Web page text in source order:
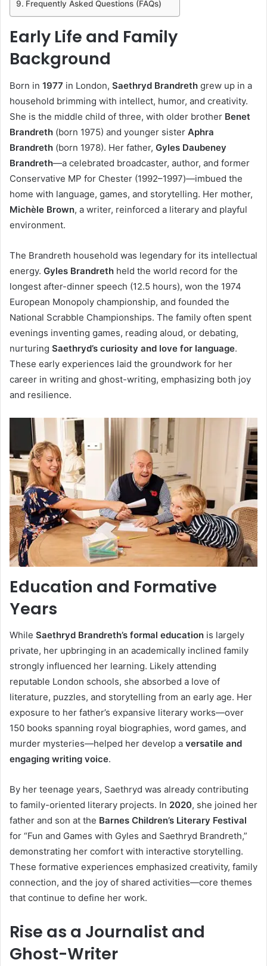
Frequently Asked Questions (FAQs)
Early Life and Family
Background
Born in 1977 in London, Saethryd Brandreth grew up in a
household brimming with intellect, humor, and creativity.
She is the middle child of three, with older brother Benet
Brandreth (born 1975) and younger sister Aphra
Brandreth (born 1978). Her father, Gyles Daubeney
Brandreth—a celebrated broadcaster, author, and former
Conservative MP for Chester (1992–1997)—imbued the
home with language, games, and storytelling. Her mother,
Michèle Brown, a writer, reinforced a literary and playful
environment.
The Brandreth household was legendary for its intellectual
energy. Gyles Brandreth held the world record for the
longest after-dinner speech (12.5 hours), won the 1974
European Monopoly championship, and founded the
National Scrabble Championships. The family often spent
evenings inventing games, reading aloud, or debating,
nurturing Saethryd’s curiosity and love for language.
These early experiences laid the groundwork for her
career in writing and ghost-writing, emphasizing both joy
and resilience.
Education and Formative
Years
While Saethryd Brandreth’s formal education is largely
private, her upbringing in an academically inclined family
strongly influenced her learning. Likely attending
reputable London schools, she absorbed a love of
literature, puzzles, and storytelling from an early age. Her
exposure to her father’s expansive literary works—over
150 books spanning royal biographies, word games, and
murder mysteries—helped her develop a versatile and
engaging writing voice.
By her teenage years, Saethryd was already contributing
to family-oriented literary projects. In 2020, she joined her
father and son at the Barnes Children’s Literary Festival
for “Fun and Games with Gyles and Saethryd Brandreth,”
demonstrating her comfort with interactive storytelling.
These formative experiences emphasized creativity, family
connection, and the joy of shared activities—core themes
that continue to define her work.
Rise as a Journalist and
Ghost-Writer